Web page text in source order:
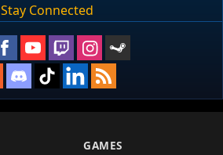
Stay Connected
GAMES